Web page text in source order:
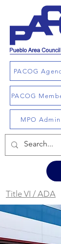
MPO Admin
PACOG
PACOG
Title VI / ADA